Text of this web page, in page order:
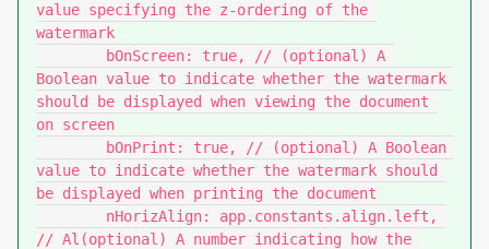
value specifying the z-ordering of the
watermark
Boolean value to indicate whether the watermark
should be displayed when viewing the document
on screen
value to indicate whether the watermark should
be displayed when printing the document
// Al(optional) A number indicating how the